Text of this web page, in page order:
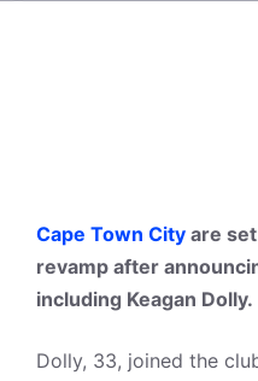
Cape Town City are
revamp after
including Keagan Dolly.
Dolly, 33, joined the